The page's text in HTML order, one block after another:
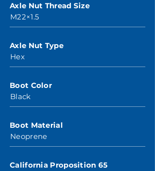
Axle Nut Thread Size
M22×1.5
Axle Nut Type
Hex
Boot Color
Black
Boot Material
Neoprene
California Proposition 65